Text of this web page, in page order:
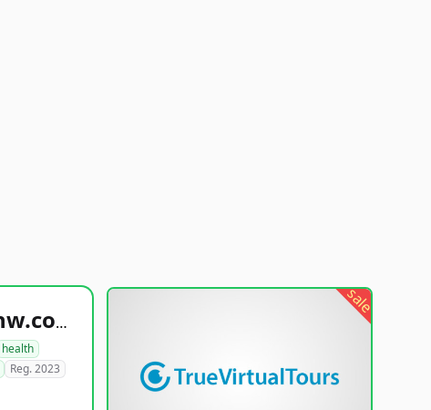
healthyfoodsnw.com
health
Reg. 2023
sale